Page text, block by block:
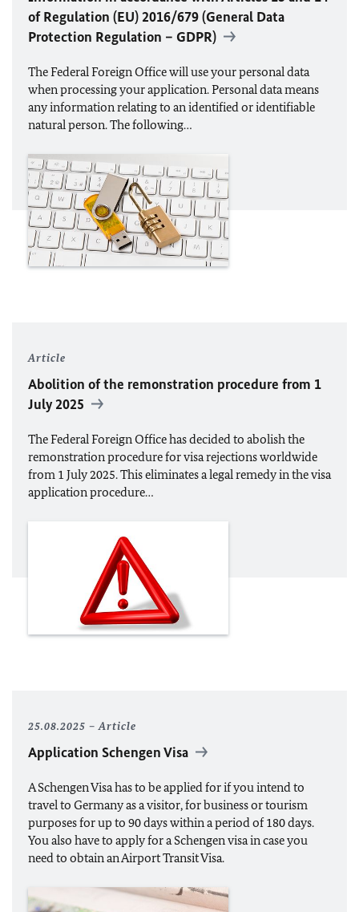
of Regulation (EU) 2016/679 (General Data
Protection Regulation – GDPR)
The Federal Foreign Office will use your personal data
when processing your application. Personal data means
any information relating to an identified or identifiable
natural person. The following…
Article
Abolition of the remonstration procedure from 1
July 2025
The Federal Foreign Office has decided to abolish the
remonstration procedure for visa rejections worldwide
from 1 July 2025. This eliminates a legal remedy in the visa
application procedure…
25.08.2025 Article
Application Schengen Visa
A Schengen Visa has to be applied for if you intend to
travel to Germany as a visitor, for business or tourism
purposes for up to 90 days within a period of 180 days.
You also have to apply for a Schengen visa in case you
need to obtain an Airport Transit Visa.